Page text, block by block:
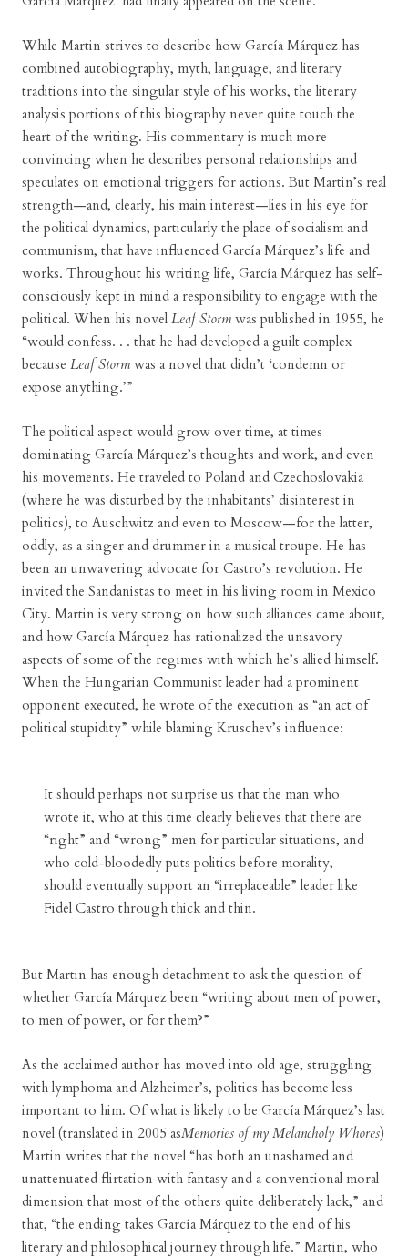
While Martin strives to describe how García Márquez has
combined autobiography, myth, language, and literary
traditions into the singular style of his works, the literary
analysis portions of this biography never quite touch the
heart of the writing. His commentary is much more
convincing when he describes personal relationships and
speculates on emotional triggers for actions. But Martin’s real
strength—and, clearly, his main interest—lies in his eye for
the political dynamics, particularly the place of socialism and
communism, that have influenced García Márquez’s life and
works. Throughout his writing life, García Márquez has self-
consciously kept in mind a responsibility to engage with the
political. When his novel Leaf Storm was published in 1955, he
“would confess. . . that he had developed a guilt complex
because Leaf Storm was a novel that didn’t ‘condemn or
expose anything.’”
The political aspect would grow over time, at times
dominating García Márquez’s thoughts and work, and even
his movements. He traveled to Poland and Czechoslovakia
(where he was disturbed by the inhabitants’ disinterest in
politics), to Auschwitz and even to Moscow—for the latter,
oddly, as a singer and drummer in a musical troupe. He has
been an unwavering advocate for Castro’s revolution. He
invited the Sandanistas to meet in his living room in Mexico
City. Martin is very strong on how such alliances came about,
and how García Márquez has rationalized the unsavory
aspects of some of the regimes with which he’s allied himself.
When the Hungarian Communist leader had a prominent
opponent executed, he wrote of the execution as “an act of
political stupidity” while blaming Kruschev’s influence:
It should perhaps not surprise us that the man who
wrote it, who at this time clearly believes that there are
“right” and “wrong” men for particular situations, and
who cold-bloodedly puts politics before morality,
should eventually support an “irreplaceable” leader like
Fidel Castro through thick and thin.
But Martin has enough detachment to ask the question of
whether García Márquez been “writing about men of power,
to men of power, or for them?”
As the acclaimed author has moved into old age, struggling
with lymphoma and Alzheimer’s, politics has become less
important to him. Of what is likely to be García Márquez’s last
novel (translated in 2005 asMemories of my Melancholy Whores)
Martin writes that the novel “has both an unashamed and
unattenuated flirtation with fantasy and a conventional moral
dimension that most of the others quite deliberately lack,” and
that, “the ending takes García Márquez to the end of his
literary and philosophical journey through life.” Martin, who